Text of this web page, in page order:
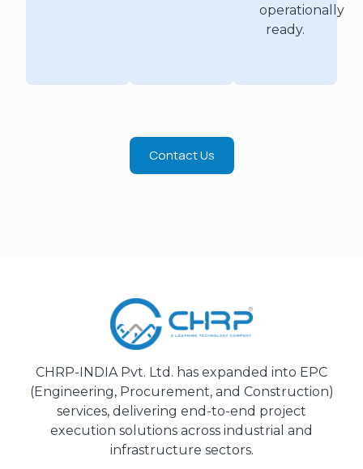
operationally
ready.
Contact Us
CHRP-INDIA Pvt. Ltd. has expanded into EPC
(Engineering, Procurement, and Construction)
services, delivering end-to-end project
execution solutions across industrial and
infrastructure sectors.